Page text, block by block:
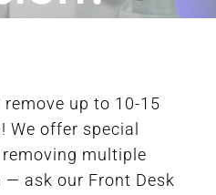
up to 10-15
We offer special
multiple
— ask our Front Desk